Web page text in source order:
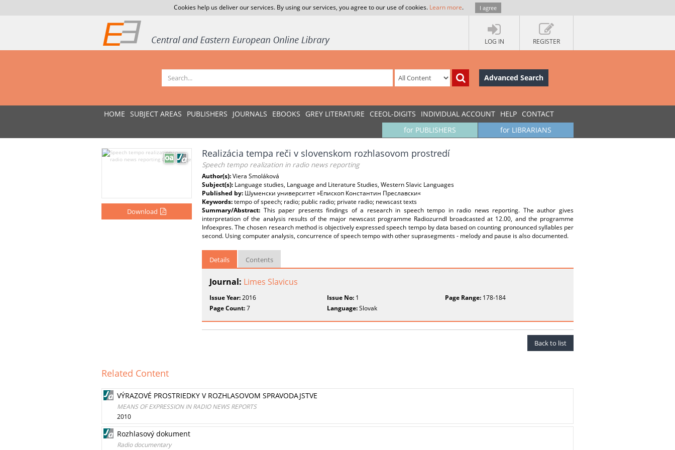
Cookies help us deliver our services. By using our services, you agree to our use of cookies. Learn more. I agree
LOG IN REGISTER
Advanced Search
HOME SUBJECT AREAS PUBLISHERS JOURNALS EBOOKS GREY LITERATURE CEEOL-DIGITS INDIVIDUAL ACCOUNT HELP CONTACT
for LIBRARIANS
for PUBLISHERS
Download
Realizácia tempa reči v slovenskom rozhlasovom prostredí
Speech tempo realization in radio news reporting
Author(s):Viera Smoláková
Subject(s): Language studies, Language and Literature Studies, Western Slavic Languages
Published by: Шуменски университет »Епископ Константин Преславски«
Keywords:tempo of speech; radio; public radio; private radio; newscast texts
Summary/Abstract: This paper presents findings of a research in speech tempo in radio news reporting. The author gives
interpretation of the analysis results of the major newscast programme Radiozurndl broadcasted at 12.00, and the programme
Infoexpres. The chosen research method is objectively expressed speech tempo by data based on counting pronounced syllables per
second. Using computer analysis, concurrence of speech tempo with other suprasegments - melody and pause is also documented.
Details Contents
Journal: Limes Slavicus
Issue Year:2016 Issue No: 1 Page Range:178-184
Page Count:7 Language:Slovak
Back to list
Related Content
VÝRAZOVÉ PROSTRIEDKY V ROZHLASOVOM SPRAVODAJSTVE
MEANS OF EXPRESSION IN RADIO NEWS REPORTS
2010
Rozhlasový dokument
Radio documentary